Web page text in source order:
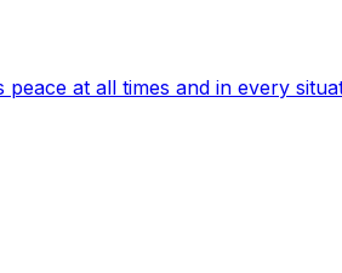
at all times and in every